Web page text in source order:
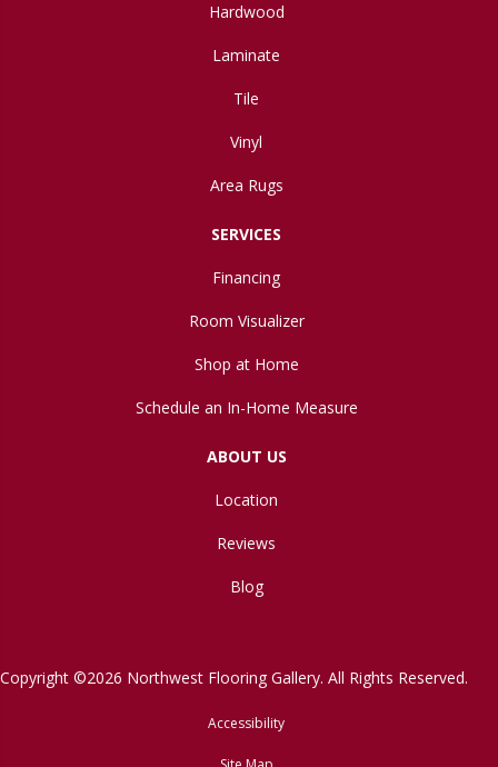
Hardwood
Laminate
Tile
Vinyl
Area Rugs
SERVICES
Financing
Room Visualizer
Shop at Home
Schedule an In-Home Measure
ABOUT US
Location
Reviews
Blog
Copyright ©2026 Northwest Flooring Gallery. All Rights Reserved.
Accessibility